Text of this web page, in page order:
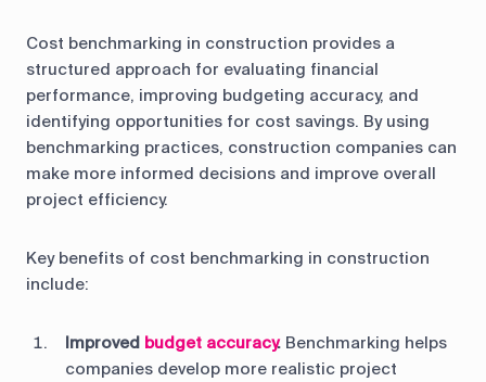
Cost benchmarking in construction provides a
structured approach for evaluating financial
performance, improving budgeting accuracy, and
identifying opportunities for cost savings. By using
benchmarking practices, construction companies can
make more informed decisions and improve overall
project efficiency.
Key benefits of cost benchmarking in construction
include:
Improved budget accuracy. Benchmarking helps
companies develop more realistic project